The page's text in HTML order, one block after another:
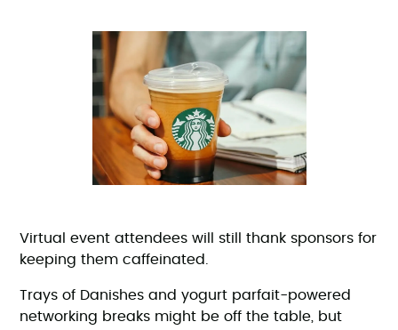
Virtual event attendees will still thank sponsors for
keeping them caffeinated.
Trays of Danishes and yogurt parfait-powered
networking breaks might be off the table, but